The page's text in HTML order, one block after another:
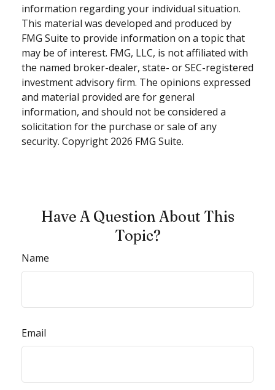
information regarding your individual situation.
This material was developed and produced by
FMG Suite to provide information on a topic that
may be of interest. FMG, LLC, is not affiliated with
the named broker-dealer, state- or SEC-registered
investment advisory firm. The opinions expressed
and material provided are for general
information, and should not be considered a
solicitation for the purchase or sale of any
security. Copyright 2026 FMG Suite.
Have A Question About This
Topic?
Name
Email